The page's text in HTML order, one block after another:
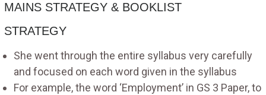
MAINS STRATEGY & BOOKLIST
STRATEGY
She went through the entire syllabus very carefully
and focused on each word given in the syllabus
For example, the word ‘Employment’ in GS 3 Paper, to